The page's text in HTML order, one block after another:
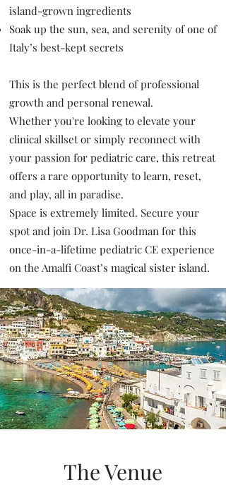
island-grown ingredients
Soak up the sun, sea, and serenity of one of
Italy’s best-kept secrets
This is the perfect blend of professional
growth and personal renewal.
Whether you're looking to elevate your
clinical skillset or simply reconnect with
your passion for pediatric care, this retreat
offers a rare opportunity to learn, reset,
and play, all in paradise.
Space is extremely limited. Secure your
spot and join Dr. Lisa Goodman for this
once-in-a-lifetime pediatric CE experience
on the Amalfi Coast’s magical sister island.
The Venue